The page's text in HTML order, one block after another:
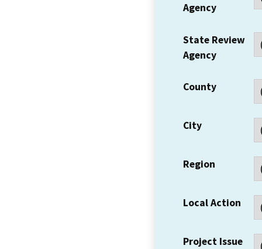
Agency
State Review
Agency
County
City
Region
Local Action
Project Issue